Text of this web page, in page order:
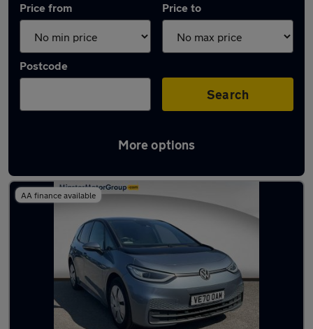
Price from Price to
Postcode
Search
More options
Latest used cars in East Riding of Yorkshire
AA finance available